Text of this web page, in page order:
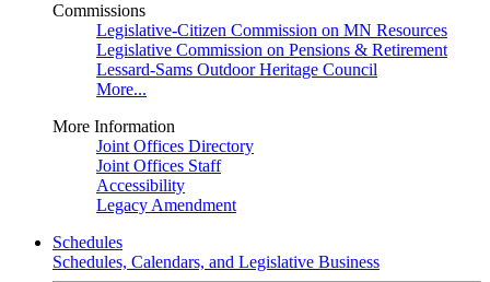
Commissions
Legislative-Citizen Commission on MN Resources
Legislative Commission on Pensions & Retirement
Lessard-Sams Outdoor Heritage Council
More...
More Information
Joint Offices Directory
Joint Offices Staff
Accessibility
Legacy Amendment
Schedules
Schedules, Calendars, and Legislative Business